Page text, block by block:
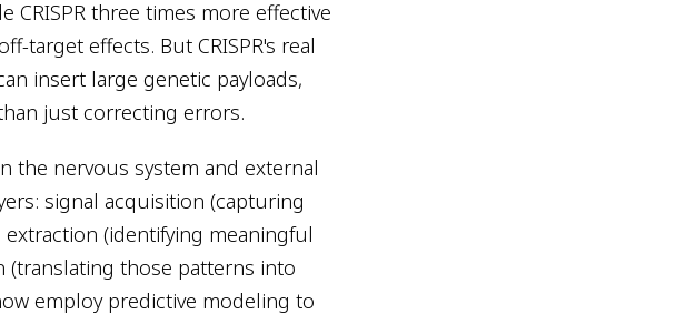
CRISPR three times more effective
target effects. But CRISPR's real
insert large genetic payloads,
just correcting errors.
the nervous system and external
signal acquisition (capturing
(identifying meaningful
(translating those patterns into
employ predictive modeling to